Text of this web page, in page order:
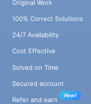
Original Work
100% Correct Solutions
24/7 Availability
Cost Effective
Solved on Time
Secured account
Refer and earn
New!